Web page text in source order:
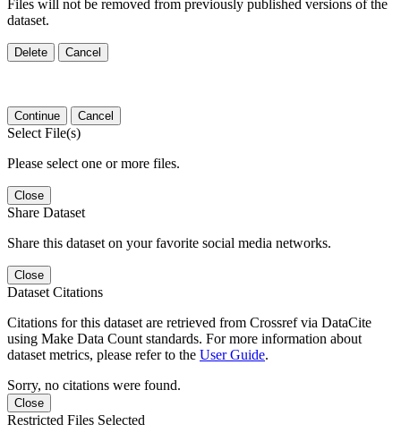
Files will not be removed from previously published versions of the
dataset.
Delete Cancel
Continue Cancel
Select File(s)
Please select one or more files.
Close
Share Dataset
Share this dataset on your favorite social media networks.
Close
Dataset Citations
Citations for this dataset are retrieved from Crossref via DataCite
using Make Data Count standards. For more information about
dataset metrics, please refer to the User Guide.
Sorry, no citations were found.
Close
Restricted Files Selected